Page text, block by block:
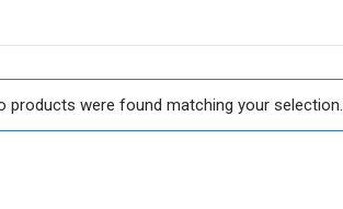
products were found matching your selection.